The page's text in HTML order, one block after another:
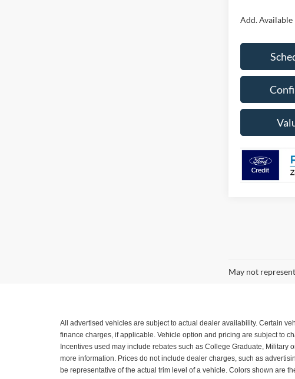
Add.
May not
All advertised vehicles are subject to actual dealer availability. Certain
finance charges, if applicable. Vehicle option and pricing are subject to
Incentives used may include rebates such as College Graduate,
more information. Prices do not include dealer charges, such as
be representative of the actual trim level of a vehicle. Colors shown are